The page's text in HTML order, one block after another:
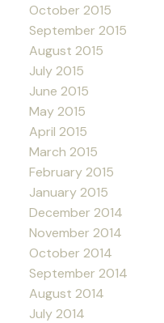
October 2015
September 2015
August 2015
July 2015
June 2015
May 2015
April 2015
March 2015
February 2015
January 2015
December 2014
November 2014
October 2014
September 2014
August 2014
July 2014